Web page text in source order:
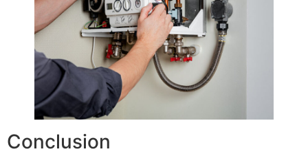
Conclusion